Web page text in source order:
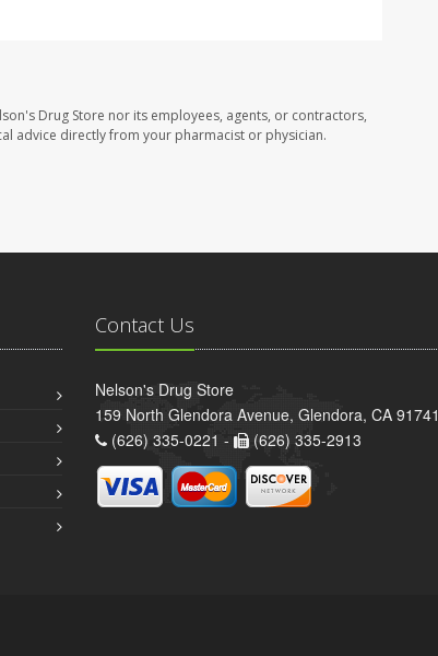
Drug Store nor its employees, agents, or contractors,
advice directly from your pharmacist or physician.
Contact Us
Nelson's Drug Store
159 North Glendora Avenue, Glendora, CA 91741
(626) 335-0221 -
(626) 335-2913